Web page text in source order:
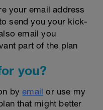
your email address
send you your kick-
email you
part of the plan
you?
byemail or use my
that might better